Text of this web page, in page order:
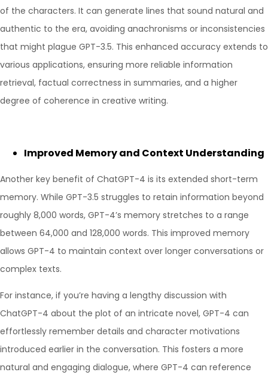
of the characters. It can generate lines that sound natural and
authentic to the era, avoiding anachronisms or inconsistencies
that might plague GPT-3.5. This enhanced accuracy extends to
various applications, ensuring more reliable information
retrieval, factual correctness in summaries, and a higher
degree of coherence in creative writing.
Improved Memory and Context Understanding
Another key benefit of ChatGPT-4 is its extended short-term
memory. While GPT-3.5 struggles to retain information beyond
roughly 8,000 words, GPT-4’s memory stretches to a range
between 64,000 and 128,000 words. This improved memory
allows GPT-4 to maintain context over longer conversations or
complex texts.
For instance, if you’re having a lengthy discussion with
ChatGPT-4 about the plot of an intricate novel, GPT-4 can
effortlessly remember details and character motivations
introduced earlier in the conversation. This fosters a more
natural and engaging dialogue, where GPT-4 can reference